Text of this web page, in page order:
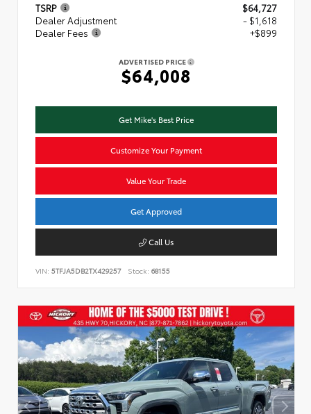
TSRP
$64,727
Dealer Adjustment
- $1,618
Dealer Fees
+$899
ADVERTISED PRICE
$64,008
Get Mike's Best Price
Customize Your Payment
Value Your Trade
Get Approved
Call Us
VIN: 5TFJA5DB2TX429257 Stock: 68155